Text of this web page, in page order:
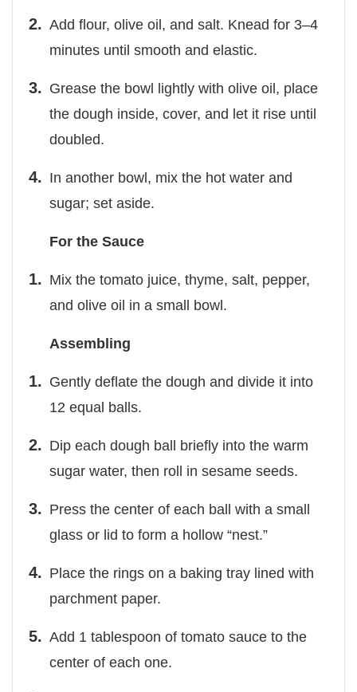
Add flour, olive oil, and salt. Knead for 3–4
minutes until smooth and elastic.
Grease the bowl lightly with olive oil, place
the dough inside, cover, and let it rise until
doubled.
In another bowl, mix the hot water and
sugar; set aside.
For the Sauce
Mix the tomato juice, thyme, salt, pepper,
and olive oil in a small bowl.
Assembling
Gently deflate the dough and divide it into
12 equal balls.
Dip each dough ball briefly into the warm
sugar water, then roll in sesame seeds.
Press the center of each ball with a small
glass or lid to form a hollow “nest.”
Place the rings on a baking tray lined with
parchment paper.
Add 1 tablespoon of tomato sauce to the
center of each one.